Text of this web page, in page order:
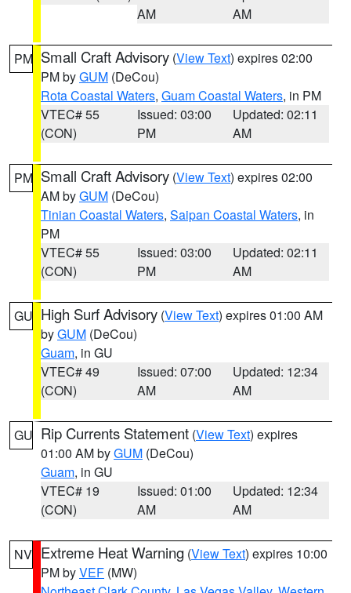
AM
AM
PM Small Craft Advisory (View Text) expires 02:00
PM byGUM (DeCou)
Rota Coastal Waters, Guam Coastal Waters, in PM
VTEC# 55
(CON)
Issued: 03:00
PM
Updated: 02:11
AM
PM Small Craft Advisory (View Text) expires 02:00
AM byGUM (DeCou)
Tinian Coastal Waters, Saipan Coastal Waters, in
PM
VTEC# 55
(CON)
Issued: 03:00
PM
Updated: 02:11
AM
GU High Surf Advisory (View Text) expires 01:00 AM
byGUM (DeCou)
Guam, in GU
VTEC# 49
(CON)
Issued: 07:00
AM
Updated: 12:34
AM
GU Rip Currents Statement (View Text) expires
01:00 AM byGUM (DeCou)
Guam, in GU
VTEC# 19
(CON)
Issued: 01:00
AM
Updated: 12:34
AM
NV Extreme Heat Warning (View Text) expires 10:00
PM byVEF (MW)